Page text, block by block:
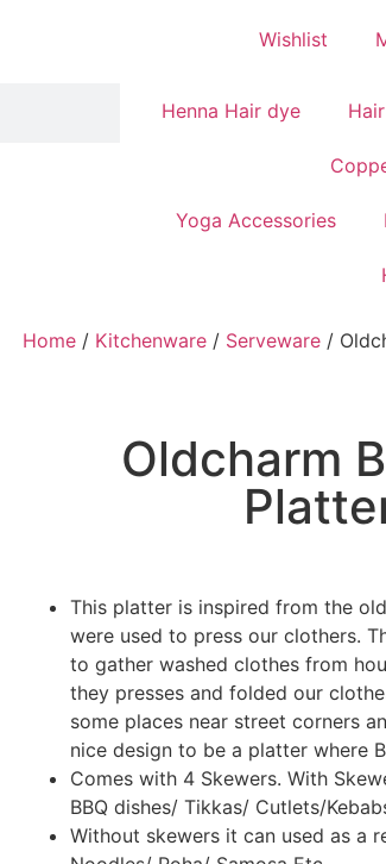
Wishlist
Henna Hair dye
Yoga Accessories
Home / Kitchenware / Serveware /
Oldcharm
This platter is inspired from the
were used to press our clothers.
to gather washed clothes from
they presses and folded our
some places near street corners
nice design to be a platter where
Comes with 4 Skewers. With
BBQ dishes/ Tikkas/ Cutlets/
Without skewers it can used as a